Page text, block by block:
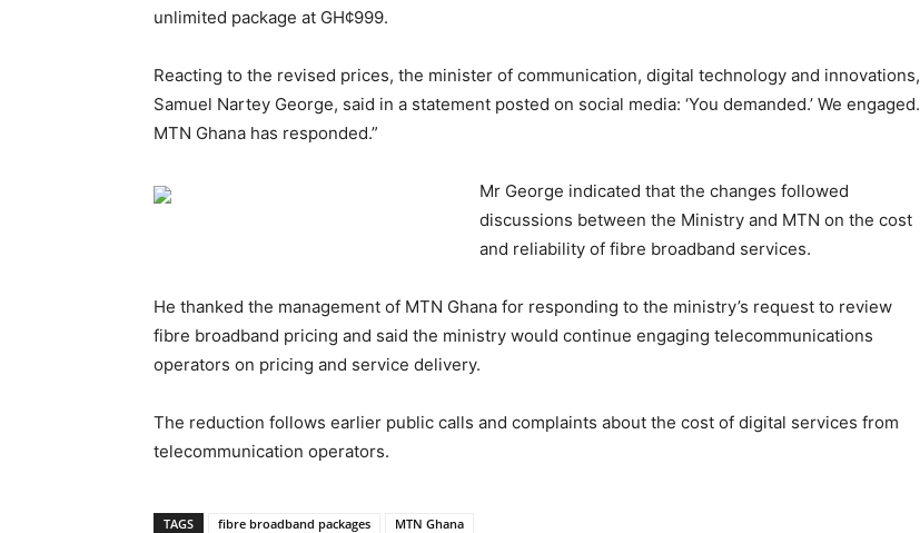
unlimited package at GH¢999.
Reacting to the revised prices, the minister of communication, digital technology and innovations,
Samuel Nartey George, said in a statement posted on social media: ‘You demanded.’ We engaged.
MTN Ghana has responded.”
Mr George indicated that the changes followed
discussions between the Ministry and MTN on the cost
and reliability of fibre broadband services.
He thanked the management of MTN Ghana for responding to the ministry’s request to review
fibre broadband pricing and said the ministry would continue engaging telecommunications
operators on pricing and service delivery.
The reduction follows earlier public calls and complaints about the cost of digital services from
telecommunication operators.
TAGS fibre broadband packages MTN Ghana